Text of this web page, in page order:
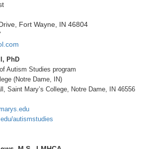
Fort Wayne, IN 46804
PhD
Autism Studies program
(Notre Dame, IN)
Saint Mary’s College, Notre Dame, IN 46556
autismstudies